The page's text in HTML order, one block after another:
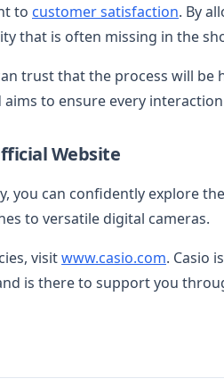
to customer satisfaction. By
that is often missing in the
trust that the process will be
to ensure every
Website
you can confidently explore
to versatile digital cameras.
visitwww.casio.com. Casio
is there to support you